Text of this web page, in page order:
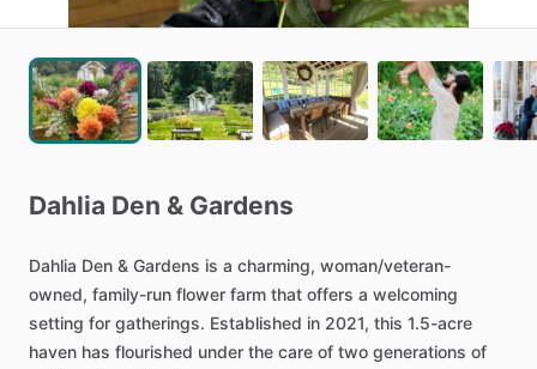
Dahlia Den & Gardens
Dahlia Den & Gardens is a charming, woman​/​veteran-
owned, family-run flower farm that offers a welcoming
setting for gatherings. Established in 2021, this 1.5-acre
haven has flourished under the care of two generations of